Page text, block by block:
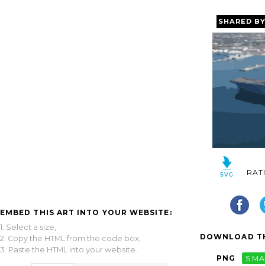
EMBED THIS ART INTO YOUR WEBSITE:
1. Select a size,
2. Copy the HTML from the code box,
3. Paste the HTML into your website.
SHARED
DOWNLOAD
PNG